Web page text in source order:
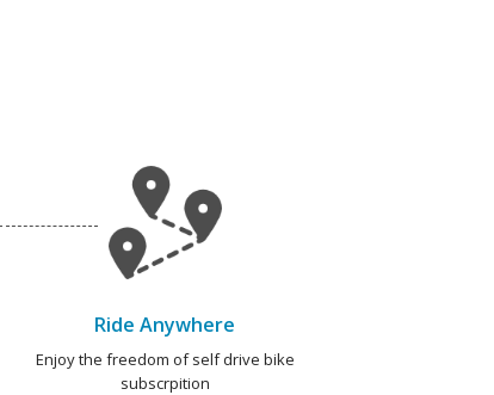
Ride Anywhere
Enjoy the freedom of self drive bike
subscrpition